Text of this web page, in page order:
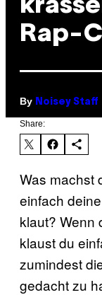
Rap-
By Noisey Staff
Share:
Was machst
einfach
klaut? Wenn
klaust du
zumindest
gedacht zu